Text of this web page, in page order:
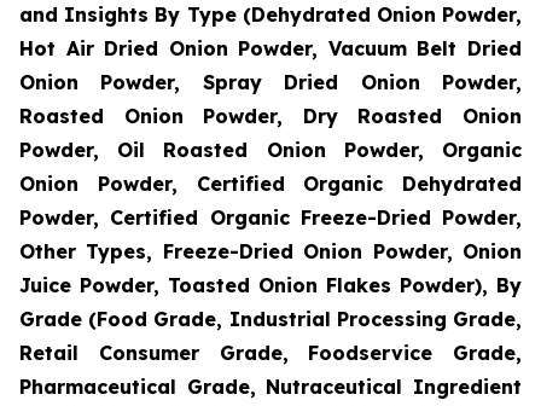
and Insights By Type (Dehydrated Onion Powder,
Hot Air Dried Onion Powder, Vacuum Belt Dried
Onion Powder, Spray Dried Onion Powder,
Roasted Onion Powder, Dry Roasted Onion
Powder, Oil Roasted Onion Powder, Organic
Onion Powder, Certified Organic Dehydrated
Powder, Certified Organic Freeze-Dried Powder,
Other Types, Freeze-Dried Onion Powder, Onion
Juice Powder, Toasted Onion Flakes Powder), By
Grade (Food Grade, Industrial Processing Grade,
Retail Consumer Grade, Foodservice Grade,
Pharmaceutical Grade, Nutraceutical Ingredient